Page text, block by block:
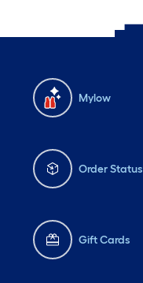
Mylow
Order Status
Gift Cards